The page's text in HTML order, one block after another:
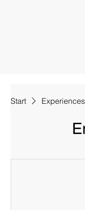
Start Experiences